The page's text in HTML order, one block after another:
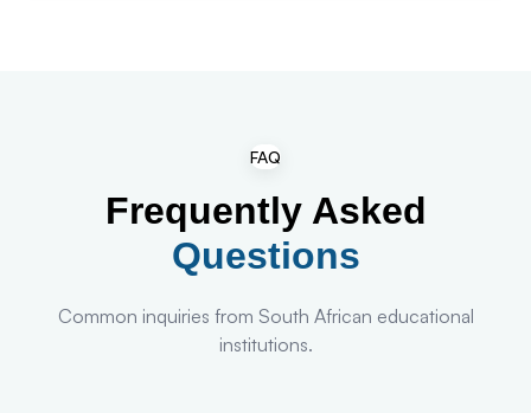
FAQ
Frequently Asked
Questions
Common inquiries from South African educational
institutions.